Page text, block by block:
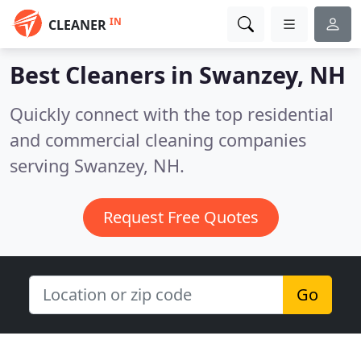
CLEANER IN
Best Cleaners in Swanzey, NH
Quickly connect with the top residential
and commercial cleaning companies
serving Swanzey, NH.
Request Free Quotes
Go